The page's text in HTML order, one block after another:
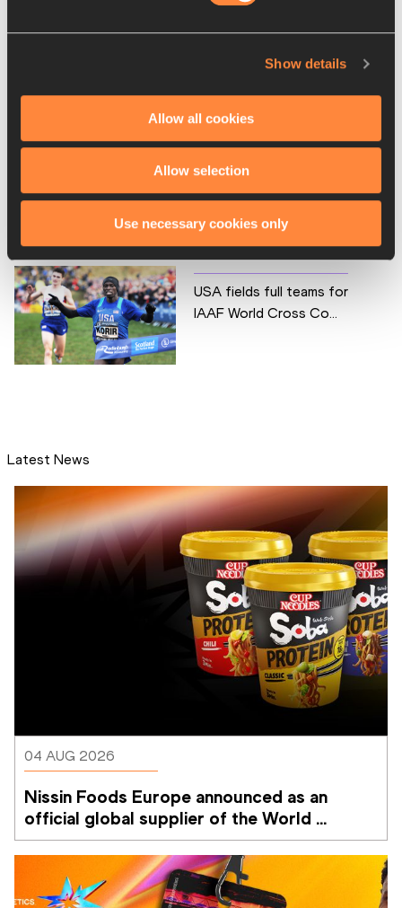
Show details
Allow all cookies
Allow selection
Use necessary cookies only
LOC website opens – IAAF
One month to go – IAAF
World Cross Country Ch...
USA fields full teams for
IAAF World Cross Co...
Latest News
04 AUG 2026
Nissin Foods Europe announced as an
official global supplier of the World
Athletics Ultimate Championship